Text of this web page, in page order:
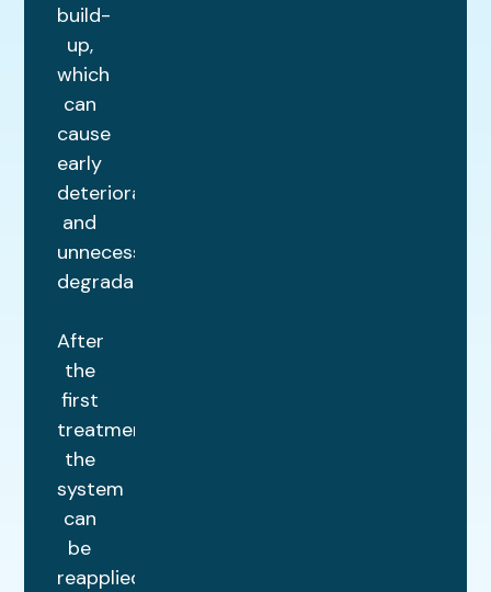
build-
up,
which
can
cause
early
deterioration
and
unnecessary
degradation.
After
the
first
treatment,
the
system
can
be
reapplied